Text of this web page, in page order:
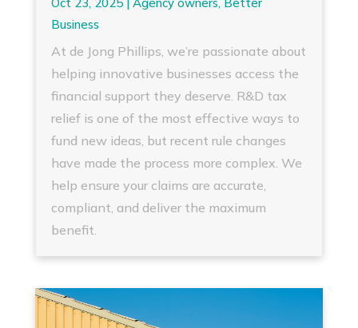
Business
At de Jong Phillips, we’re passionate about
helping innovative businesses access the
financial support they deserve. R&D tax
relief is one of the most effective ways to
fund new ideas, but recent rule changes
have made the process more complex. We
help ensure your claims are accurate,
compliant, and deliver the maximum
benefit.